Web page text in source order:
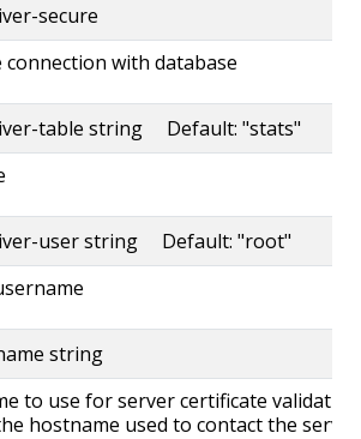
secure
connection with database
table string Default: "stats"
user string Default: "root"
string
to use for server certificate
hostname used to contact the